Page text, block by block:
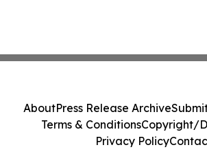
AboutPress Release Archive
Terms & ConditionsCopyright/
Privacy Policy